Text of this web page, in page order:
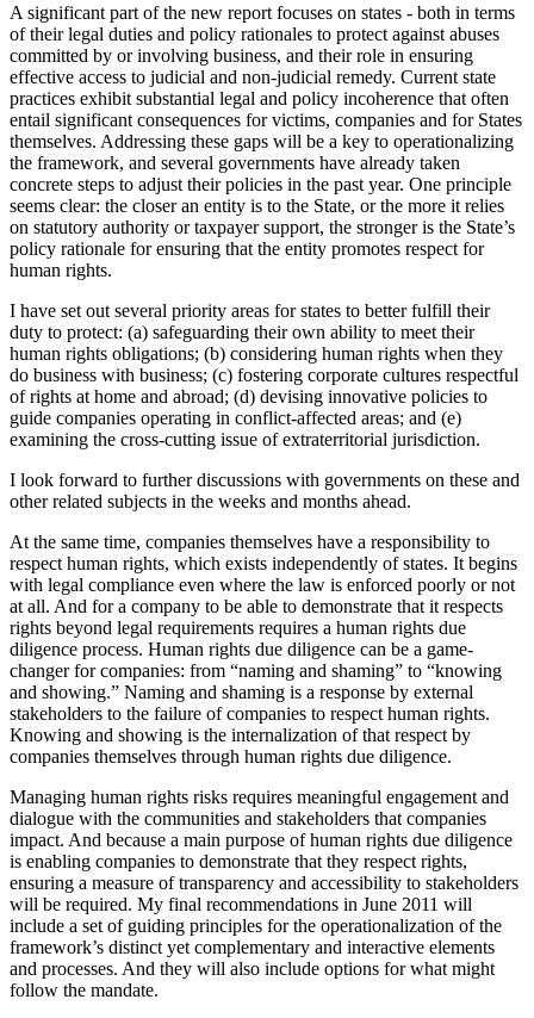
A significant part of the new report focuses on states - both in terms
of their legal duties and policy rationales to protect against abuses
committed by or involving business, and their role in ensuring
effective access to judicial and non-judicial remedy. Current state
practices exhibit substantial legal and policy incoherence that often
entail significant consequences for victims, companies and for States
themselves. Addressing these gaps will be a key to operationalizing
the framework, and several governments have already taken
concrete steps to adjust their policies in the past year. One principle
seems clear: the closer an entity is to the State, or the more it relies
on statutory authority or taxpayer support, the stronger is the State’s
policy rationale for ensuring that the entity promotes respect for
human rights.
I have set out several priority areas for states to better fulfill their
duty to protect: (a) safeguarding their own ability to meet their
human rights obligations; (b) considering human rights when they
do business with business; (c) fostering corporate cultures respectful
of rights at home and abroad; (d) devising innovative policies to
guide companies operating in conflict-affected areas; and (e)
examining the cross-cutting issue of extraterritorial jurisdiction.
I look forward to further discussions with governments on these and
other related subjects in the weeks and months ahead.
At the same time, companies themselves have a responsibility to
respect human rights, which exists independently of states. It begins
with legal compliance even where the law is enforced poorly or not
at all. And for a company to be able to demonstrate that it respects
rights beyond legal requirements requires a human rights due
diligence process. Human rights due diligence can be a game-
changer for companies: from “naming and shaming” to “knowing
and showing.” Naming and shaming is a response by external
stakeholders to the failure of companies to respect human rights.
Knowing and showing is the internalization of that respect by
companies themselves through human rights due diligence.
Managing human rights risks requires meaningful engagement and
dialogue with the communities and stakeholders that companies
impact. And because a main purpose of human rights due diligence
is enabling companies to demonstrate that they respect rights,
ensuring a measure of transparency and accessibility to stakeholders
will be required. My final recommendations in June 2011 will
include a set of guiding principles for the operationalization of the
framework’s distinct yet complementary and interactive elements
and processes. And they will also include options for what might
follow the mandate.